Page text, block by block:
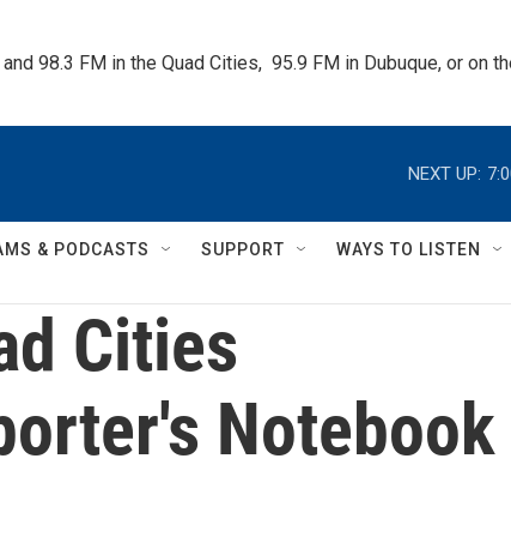
98.3 FM in the Quad Cities,  95.9 FM in Dubuque, or on
NEXT UP:
& PODCASTS SUPPORT WAYS TO LISTEN
Cities
Notebook